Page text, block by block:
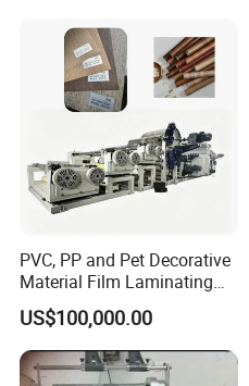
PVC, PP and Pet Decorative
Material Film Laminating
and Embossing Machine
US$100,000.00